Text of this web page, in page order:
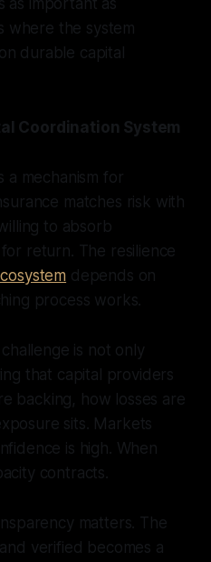
where the system
durable capital
Coordination System
a mechanism for
matches risk with
to absorb
return. The resilience
depends on
process works.
is not only
that capital providers
backing, how losses are
sits. Markets
is high. When
contracts.
matters. The
verified becomes a